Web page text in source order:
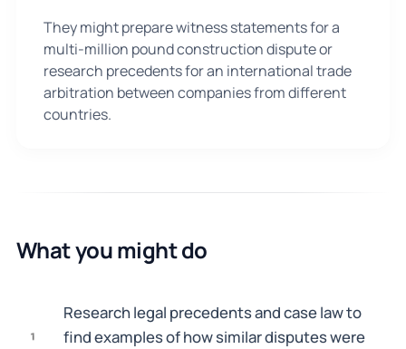
They might prepare witness statements for a
multi-million pound construction dispute or
research precedents for an international trade
arbitration between companies from different
countries.
What you might do
1
Research legal precedents and case law to
find examples of how similar disputes were